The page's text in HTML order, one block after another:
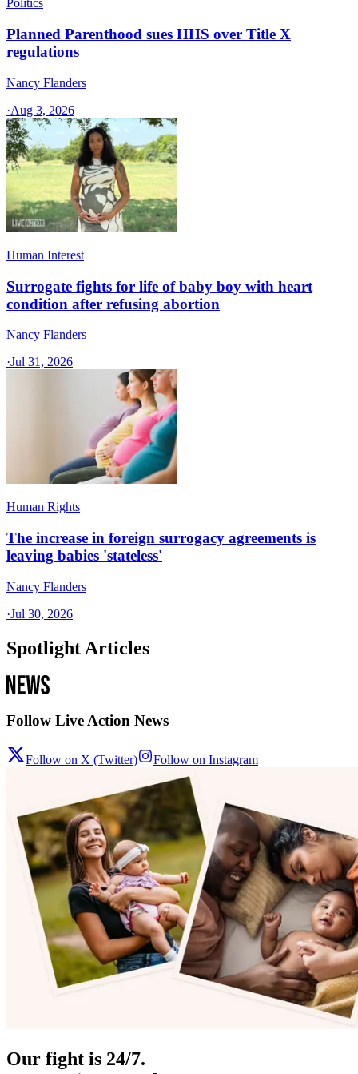
Politics
Planned Parenthood sues HHS over Title X
regulations
Nancy Flanders
·Aug 3, 2026
Human Interest
Surrogate fights for life of baby boy with heart
condition after refusing abortion
Nancy Flanders
·Jul 31, 2026
Human Rights
The increase in foreign surrogacy agreements is
leaving babies 'stateless'
Nancy Flanders
·Jul 30, 2026
Spotlight Articles
Follow Live Action News
Follow on X (Twitter) Follow on Instagram
Our fight is 24/7.